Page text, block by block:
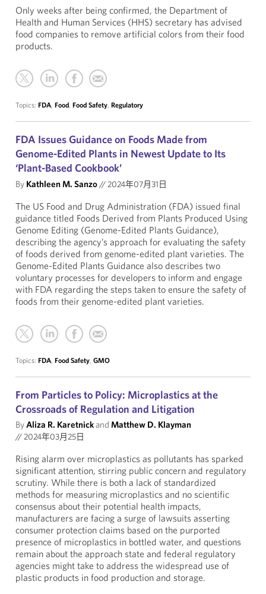
Only weeks after being confirmed, the Department of
Health and Human Services (HHS) secretary has advised
food companies to remove artificial colors from their food
products.
Topics: FDA, Food, Food Safety, Regulatory
FDA Issues Guidance on Foods Made from
Genome-Edited Plants in Newest Update to Its
‘Plant-Based Cookbook’
By Kathleen M. Sanzo//2024年07月31日
The US Food and Drug Administration (FDA) issued final
guidance titled Foods Derived from Plants Produced Using
Genome Editing (Genome-Edited Plants Guidance),
describing the agency’s approach for evaluating the safety
of foods derived from genome-edited plant varieties. The
Genome-Edited Plants Guidance also describes two
voluntary processes for developers to inform and engage
with FDA regarding the steps taken to ensure the safety of
foods from their genome-edited plant varieties.
Topics: FDA, Food Safety, GMO
From Particles to Policy: Microplastics at the
Crossroads of Regulation and Litigation
ByAliza R. Karetnickand Matthew D. Klayman
//2024年03月25日
Rising alarm over microplastics as pollutants has sparked
significant attention, stirring public concern and regulatory
scrutiny. While there is both a lack of standardized
methods for measuring microplastics and no scientific
consensus about their potential health impacts,
manufacturers are facing a surge of lawsuits asserting
consumer protection claims based on the purported
presence of microplastics in bottled water, and questions
remain about the approach state and federal regulatory
agencies might take to address the widespread use of
plastic products in food production and storage.